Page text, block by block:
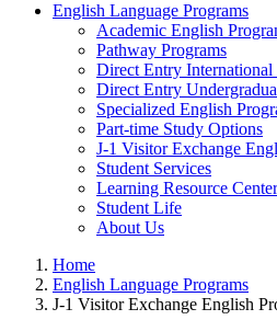
English Language Programs
Academic English
Pathway Programs
Direct Entry
Direct Entry
Specialized English
Part-time Study Options
J-1 Visitor Exchange
Student Services
Learning Resource
Student Life
About Us
Home
English Language Programs
J-1 Visitor Exchange English